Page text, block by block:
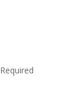
Required